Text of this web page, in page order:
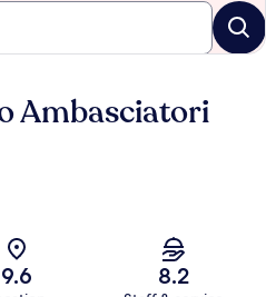
Ambasciatori
9.6 8.2